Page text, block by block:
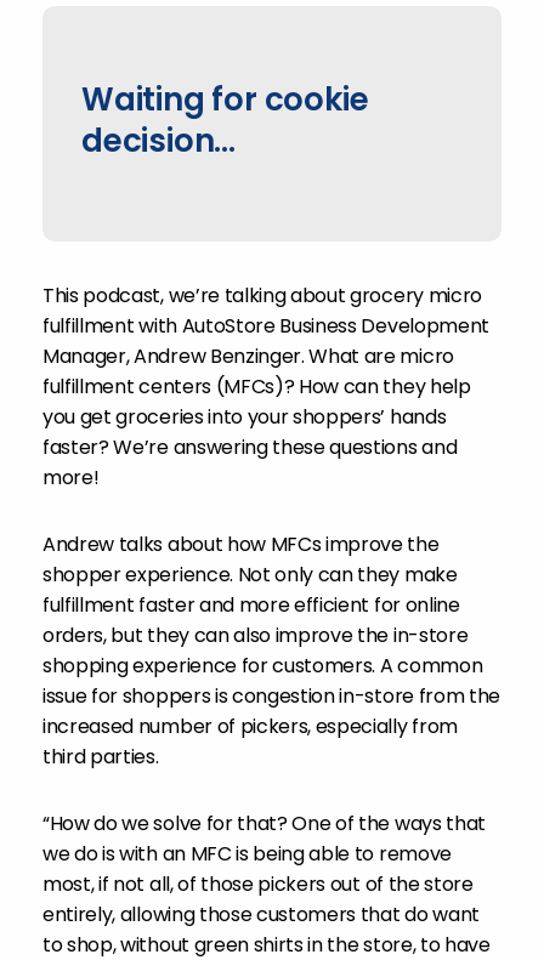
Waiting for cookie
decision...
This podcast, we’re talking about grocery micro
fulfillment with AutoStore Business Development
Manager, Andrew Benzinger. What are micro
fulfillment centers (MFCs)? How can they help
you get groceries into your shoppers’ hands
faster? We’re answering these questions and
more!
Andrew talks about how MFCs improve the
shopper experience. Not only can they make
fulfillment faster and more efficient for online
orders, but they can also improve the in-store
shopping experience for customers. A common
issue for shoppers is congestion in-store from the
increased number of pickers, especially from
third parties.
“How do we solve for that? One of the ways that
we do is with an MFC is being able to remove
most, if not all, of those pickers out of the store
entirely, allowing those customers that do want
to shop, without green shirts in the store, to have